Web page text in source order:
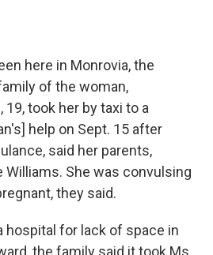
here in Monrovia, the
of the woman,
took her by taxi to a
help on Sept. 15 after
said her parents,
Williams. She was convulsing
they said.
hospital for lack of space in
the family said it took Ms.